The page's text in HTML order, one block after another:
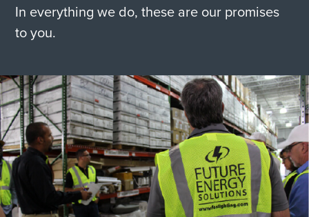
In everything we do, these are our promises
to you.